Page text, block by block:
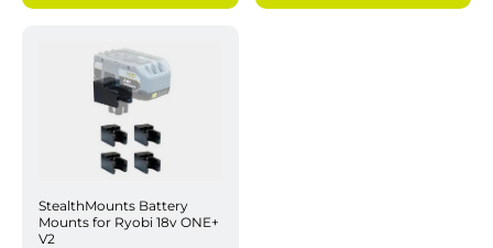
StealthMounts Battery
Mounts for Ryobi 18v ONE+
V2